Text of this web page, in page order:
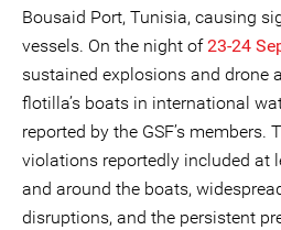
Bousaid Port, Tunisia, causing
vessels. On the night of23-24
sustained explosions and drone
flotilla’s boats in international
reported by the GSF’s members.
violations reportedly included at
and around the boats,
disruptions, and the persistent